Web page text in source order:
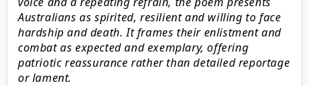
Australians as spirited, resilient and willing to face
hardship and death. It frames their enlistment and
combat as expected and exemplary, offering
patriotic reassurance rather than detailed reportage
or lament.